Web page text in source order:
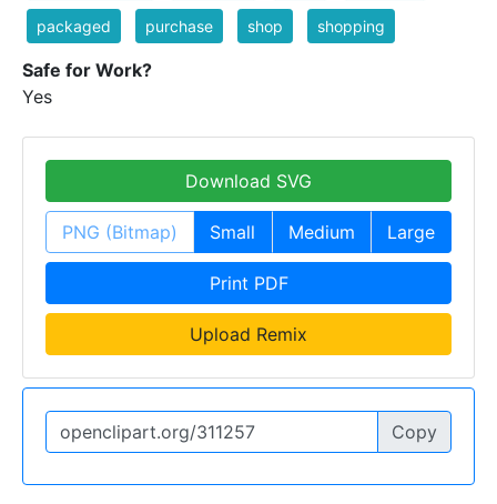
packaged purchase shop shopping
Safe for Work?
Yes
Download SVG
PNG (Bitmap) Small Medium Large
Print PDF
Upload Remix
Copy